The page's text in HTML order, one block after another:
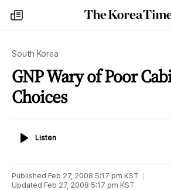
my
times
The
Korea
South Korea
GNP Wary of Poor
Choices
ListenListen
Published Feb 27, 2008 5:17 pm KST
Updated Feb 27, 2008 5:17 pm KST